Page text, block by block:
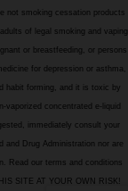
not smoking cessation products
of legal smoking and vaping
or breastfeeding, or persons
for depression or asthma,
habit forming, and it is toxic by
concentrated e-liquid
immediately consult your
and Drug Administration nor are
Read our terms and conditions
SITE AT YOUR OWN RISK!